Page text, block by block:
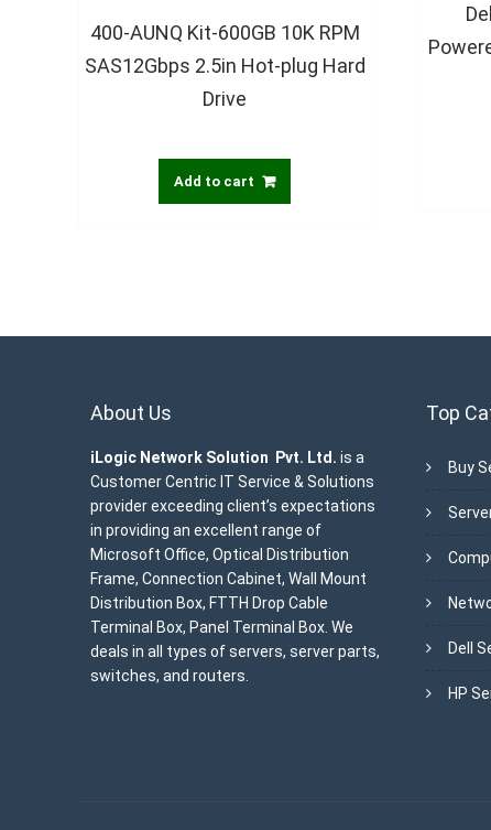
400-AUNQ Kit-600GB 10K RPM
SAS12Gbps 2.5in Hot-plug Hard
Drive
Add to cart
About Us
iLogic Network Solution Pvt. Ltd. is a
Customer Centric IT Service & Solutions
provider exceeding client’s expectations
in providing an excellent range of
Microsoft Office, Optical Distribution
Frame, Connection Cabinet, Wall Mount
Distribution Box, FTTH Drop Cable
Terminal Box, Panel Terminal Box. We
deals in all types of servers, server parts,
switches, and routers.
Top
Buy
Dell
HP